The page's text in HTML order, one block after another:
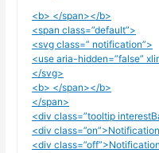
<b> </span></b>
<span class=”default”>
<svg class=” notification”>
<use aria-hidden=”false”
</svg>
<b> </span></b>
</span>
<div class=”tooltip
<div
<div